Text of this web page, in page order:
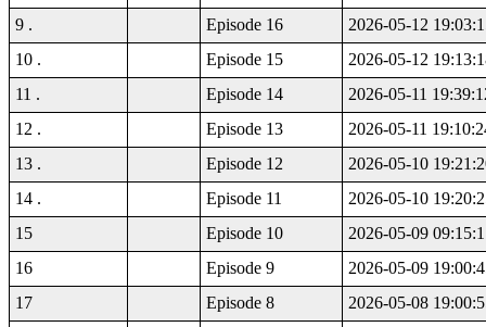
9 .
Episode 16
2026-05-12
10 .
Episode 15
2026-05-12
11 .
Episode 14
2026-05-11
12 .
Episode 13
2026-05-11
13 .
Episode 12
2026-05-10
14 .
Episode 11
2026-05-10
15
Episode 10
2026-05-09
16
Episode 9
2026-05-09
17
Episode 8
2026-05-08